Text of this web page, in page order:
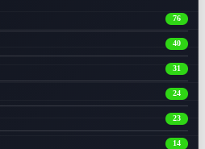
76
40
31
24
23
14